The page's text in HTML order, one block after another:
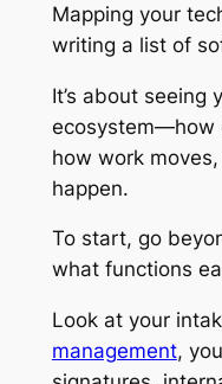
Mapping your
writing a list of
It’s about seeing
ecosystem—how
how work
happen.
To start, go
what functions
Look at your
management,